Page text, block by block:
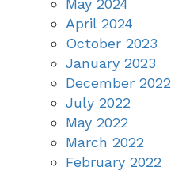
May 2024
April 2024
October 2023
January 2023
December 2022
July 2022
May 2022
March 2022
February 2022